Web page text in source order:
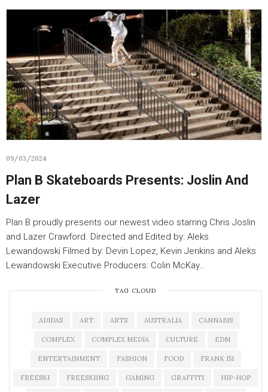
09/03/2024
Plan B Skateboards Presents: Joslin And
Lazer
Plan B proudly presents our newest video starring Chris Joslin
and Lazer Crawford. Directed and Edited by: Aleks
Lewandowski Filmed by: Devin Lopez, Kevin Jenkins and Aleks
Lewandowski Executive Producers: Colin McKay…
TAG CLOUD
ADIDAS ART ARTS AUSTRALIA CANNABIS
COMPLEX COMPLEX MEDIA CULTURE EDM
ENTERTAINMENT FASHION FOOD FRANK 151
FREESKI FREESKIING GAMING GRAFFITI HIP-HOP